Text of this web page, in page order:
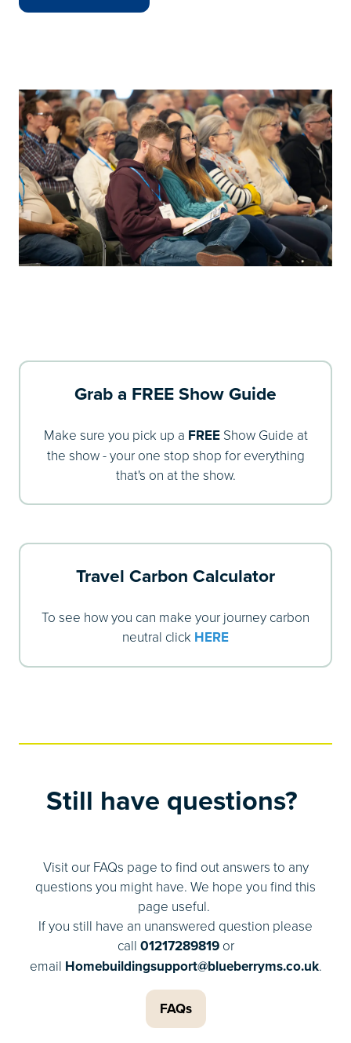
Grab a FREE Show Guide
Make sure you pick up a FREEShow Guide at
the show - your one stop shop for everything
that's on at the show.
Travel Carbon Calculator
To see how you can make your journey carbon
neutral click HERE
Still have questions?
Visit our FAQs page to find out answers to any
questions you might have. We hope you find this
page useful.
If you still have an unanswered question please
call 01217289819or
email Homebuildingsupport@blueberryms.co.uk.
FAQs
(opens